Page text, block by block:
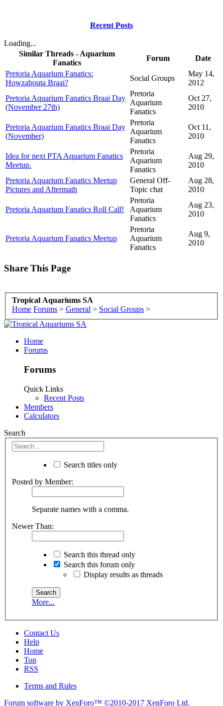
Recent Posts
Loading...
Similar Threads - Aquarium
Fanatics
Forum
Date
Pretoria Aquarium Fanatics:
Howzabouta Braai?
Social Groups
May 14,
2012
Pretoria Aquarium Fanatics Braai Day
(November 27th)
Pretoria
Aquarium
Fanatics
Oct 27,
2010
Pretoria Aquarium Fanatics Braai Day
(November)
Pretoria
Aquarium
Fanatics
Oct 11,
2010
Idea for next PTA Aquarium Fanatics
Meetup.
Pretoria
Aquarium
Fanatics
Aug 29,
2010
Pretoria Aquarium Fanatics Meetup
Pictures and Aftermath
General Off-
Topic chat
Aug 28,
2010
Pretoria Aquarium Fanatics Roll Call!
Pretoria
Aquarium
Fanatics
Aug 23,
2010
Pretoria Aquarium Fanatics Meetup
Pretoria
Aquarium
Fanatics
Aug 9,
2010
Share This Page
Tropical Aquariums SA
Home Forums > General > Social Groups >
Home
Forums
Forums
Quick Links
Recent Posts
Members
Calculators
Search
Search titles only
Posted by Member:
Separate names with a comma.
Newer Than:
Search this thread only
Search this forum only
Display results as threads
More...
Contact Us
Help
Home
Top
RSS
Terms and Rules
Forum software by XenForo™ ©2010-2017 XenForo Ltd.